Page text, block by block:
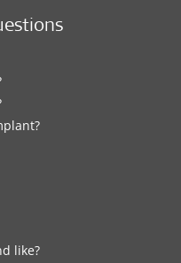
like?